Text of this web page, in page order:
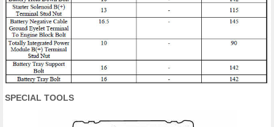
SPECIAL TOOLS